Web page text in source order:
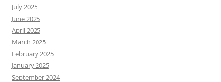
July 2025
June 2025
April 2025
March 2025
February 2025
January 2025
September 2024